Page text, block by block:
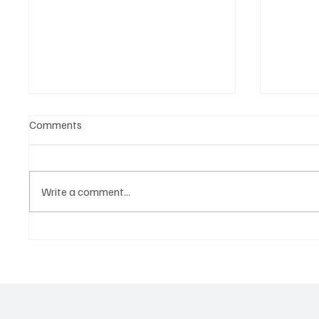
Comments
Write a comment...